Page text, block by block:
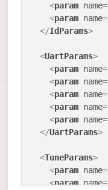
<param name=
<param name=
</IdParams>
<UartParams>
<param name=
<param name=
<param name=
<param name=
<param name=
</UartParams>
<TuneParams>
<param name=
<param name=